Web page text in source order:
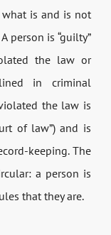
what is and is not
person is “guilty”
the law or
in criminal
the law is
of law”) and is
keeping. The
a person is
that they are.